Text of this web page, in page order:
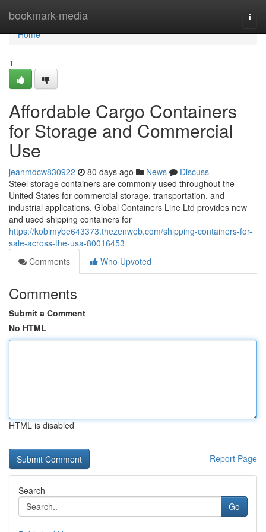
bookmark-media
Home
Home
1
Affordable Cargo Containers
for Storage and Commercial
Use
jeanmdcw830922 80 days ago News
Discuss
Steel storage containers are commonly used throughout the
United States for commercial storage, transportation, and
industrial applications. Global Containers Line Ltd provides new
and used shipping containers for
https://kobimybe643373.thezenweb.com/shipping-containers-for-
sale-across-the-usa-80016453
Comments
Who Upvoted
Comments
Submit a Comment
No HTML
HTML is disabled
Report Page
Search
Go